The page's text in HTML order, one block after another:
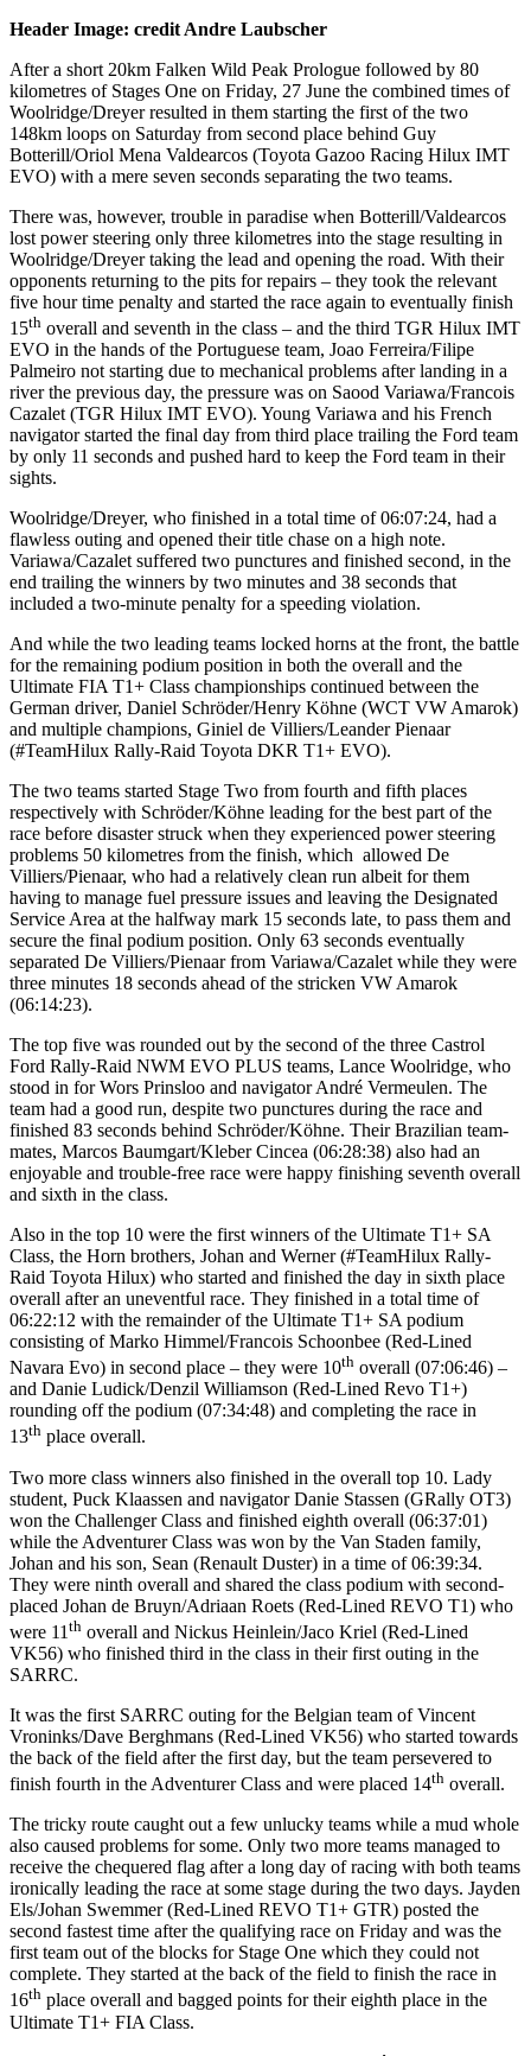
Header Image: credit Andre Laubscher
After a short 20km Falken Wild Peak Prologue followed by 80
kilometres of Stages One on Friday, 27 June the combined times of
Woolridge/Dreyer resulted in them starting the first of the two
148km loops on Saturday from second place behind Guy
Botterill/Oriol Mena Valdearcos (Toyota Gazoo Racing Hilux IMT
EVO) with a mere seven seconds separating the two teams.
There was, however, trouble in paradise when Botterill/Valdearcos
lost power steering only three kilometres into the stage resulting in
Woolridge/Dreyer taking the lead and opening the road. With their
opponents returning to the pits for repairs – they took the relevant
five hour time penalty and started the race again to eventually finish
15th overall and seventh in the class – and the third TGR Hilux IMT
EVO in the hands of the Portuguese team, Joao Ferreira/Filipe
Palmeiro not starting due to mechanical problems after landing in a
river the previous day, the pressure was on Saood Variawa/Francois
Cazalet (TGR Hilux IMT EVO). Young Variawa and his French
navigator started the final day from third place trailing the Ford team
by only 11 seconds and pushed hard to keep the Ford team in their
sights.
Woolridge/Dreyer, who finished in a total time of 06:07:24, had a
flawless outing and opened their title chase on a high note.
Variawa/Cazalet suffered two punctures and finished second, in the
end trailing the winners by two minutes and 38 seconds that
included a two-minute penalty for a speeding violation.
And while the two leading teams locked horns at the front, the battle
for the remaining podium position in both the overall and the
Ultimate FIA T1+ Class championships continued between the
German driver, Daniel Schröder/Henry Köhne (WCT VW Amarok)
and multiple champions, Giniel de Villiers/Leander Pienaar
(#TeamHilux Rally-Raid Toyota DKR T1+ EVO).
The two teams started Stage Two from fourth and fifth places
respectively with Schröder/Köhne leading for the best part of the
race before disaster struck when they experienced power steering
problems 50 kilometres from the finish, which allowed De
Villiers/Pienaar, who had a relatively clean run albeit for them
having to manage fuel pressure issues and leaving the Designated
Service Area at the halfway mark 15 seconds late, to pass them and
secure the final podium position. Only 63 seconds eventually
separated De Villiers/Pienaar from Variawa/Cazalet while they were
three minutes 18 seconds ahead of the stricken VW Amarok
(06:14:23).
The top five was rounded out by the second of the three Castrol
Ford Rally-Raid NWM EVO PLUS teams, Lance Woolridge, who
stood in for Wors Prinsloo and navigator André Vermeulen. The
team had a good run, despite two punctures during the race and
finished 83 seconds behind Schröder/Köhne. Their Brazilian team-
mates, Marcos Baumgart/Kleber Cincea (06:28:38) also had an
enjoyable and trouble-free race were happy finishing seventh overall
and sixth in the class.
Also in the top 10 were the first winners of the Ultimate T1+ SA
Class, the Horn brothers, Johan and Werner (#TeamHilux Rally-
Raid Toyota Hilux) who started and finished the day in sixth place
overall after an uneventful race. They finished in a total time of
06:22:12 with the remainder of the Ultimate T1+ SA podium
consisting of Marko Himmel/Francois Schoonbee (Red-Lined
Navara Evo) in second place – they were 10th overall (07:06:46) –
and Danie Ludick/Denzil Williamson (Red-Lined Revo T1+)
rounding off the podium (07:34:48) and completing the race in
13th place overall.
Two more class winners also finished in the overall top 10. Lady
student, Puck Klaassen and navigator Danie Stassen (GRally OT3)
won the Challenger Class and finished eighth overall (06:37:01)
while the Adventurer Class was won by the Van Staden family,
Johan and his son, Sean (Renault Duster) in a time of 06:39:34.
They were ninth overall and shared the class podium with second-
placed Johan de Bruyn/Adriaan Roets (Red-Lined REVO T1) who
were 11 th overall and Nickus Heinlein/Jaco Kriel (Red-Lined
VK56) who finished third in the class in their first outing in the
SARRC.
It was the first SARRC outing for the Belgian team of Vincent
Vroninks/Dave Berghmans (Red-Lined VK56) who started towards
the back of the field after the first day, but the team persevered to
finish fourth in the Adventurer Class and were placed 14th overall.
The tricky route caught out a few unlucky teams while a mud whole
also caused problems for some. Only two more teams managed to
receive the chequered flag after a long day of racing with both teams
ironically leading the race at some stage during the two days. Jayden
Els/Johan Swemmer (Red-Lined REVO T1+ GTR) posted the
second fastest time after the qualifying race on Friday and was the
first team out of the blocks for Stage One which they could not
complete. They started at the back of the field to finish the race in
16th place overall and bagged points for their eighth place in the
Ultimate T1+ FIA Class.